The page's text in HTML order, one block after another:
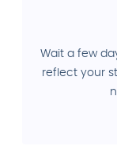
Wait a few
reflect your